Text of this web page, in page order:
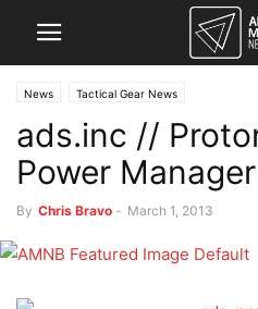
News Tactical Gear News
ads.inc //
Power Manager
By Chris Bravo - March 1, 2013